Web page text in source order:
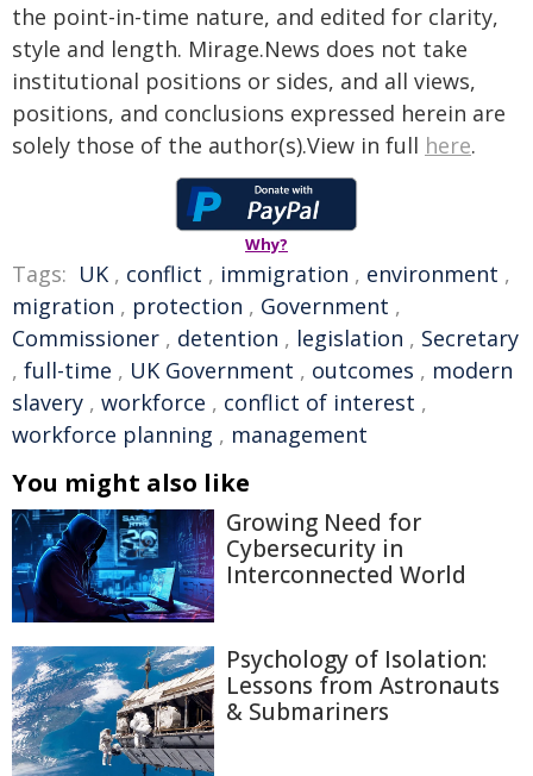
the point-in-time nature, and edited for clarity,
style and length. Mirage.News does not take
institutional positions or sides, and all views,
positions, and conclusions expressed herein are
solely those of the author(s).View in full here.
Why?
Tags: UK , conflict , immigration , environment ,
migration , protection , Government ,
Commissioner , detention , legislation , Secretary
, full-time , UK Government , outcomes , modern
slavery , workforce , conflict of interest ,
workforce planning , management
You might also like
Growing Need for
Cybersecurity in
Interconnected World
Psychology of Isolation:
Lessons from Astronauts
& Submariners